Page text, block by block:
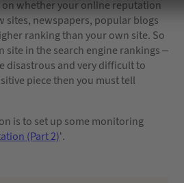
on whether your online reputation
sites, newspapers, popular blogs
ranking than your own site. So
in the search engine rankings –
disastrous and very difficult to
piece then you must tell
is to set up some monitoring
(Part 2)‘.